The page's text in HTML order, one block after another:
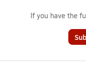
If you have the